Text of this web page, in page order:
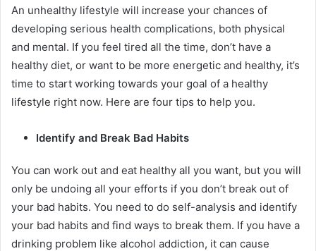
An unhealthy lifestyle will increase your chances of
developing serious health complications, both physical
and mental. If you feel tired all the time, don’t have a
healthy diet, or want to be more energetic and healthy, it’s
time to start working towards your goal of a healthy
lifestyle right now. Here are four tips to help you.
Identify and Break Bad Habits
You can work out and eat healthy all you want, but you will
only be undoing all your efforts if you don’t break out of
your bad habits. You need to do self-analysis and identify
your bad habits and find ways to break them. If you have a
drinking problem like alcohol addiction, it can cause